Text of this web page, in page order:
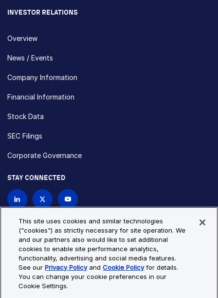
INVESTOR RELATIONS
Overview
News / Events
Company Information
Financial Information
Stock Data
SEC Filings
Corporate Governance
STAY CONNECTED
Privacy Policy
Cookie Policy
Cookie Settings
Site Map
© Copyright 2026 Bio-Techne. All Rights Reserved. All
trademarks and registered trademarks are the property of Bio-
This site uses cookies and similar technologies
("cookies") as strictly necessary for site operation. We
and our partners also would like to set additional
cookies to enable site performance analytics,
functionality, advertising and social media features.
See ourPrivacy PolicyandCookie Policyfor details.
You can change your cookie preferences in our
Cookie Settings.